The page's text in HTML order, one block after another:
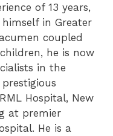
of 13 years,
in Greater
coupled
he is now
in the
Hospital, New
at premier
He is a